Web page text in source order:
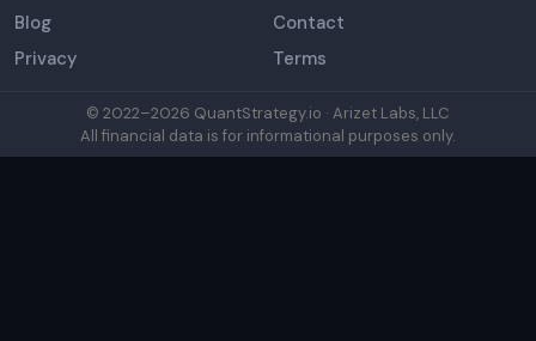
Blog
Contact
Privacy
Terms
© 2022–2026 QuantStrategy.io · Arizet Labs, LLC
All financial data is for informational purposes only.